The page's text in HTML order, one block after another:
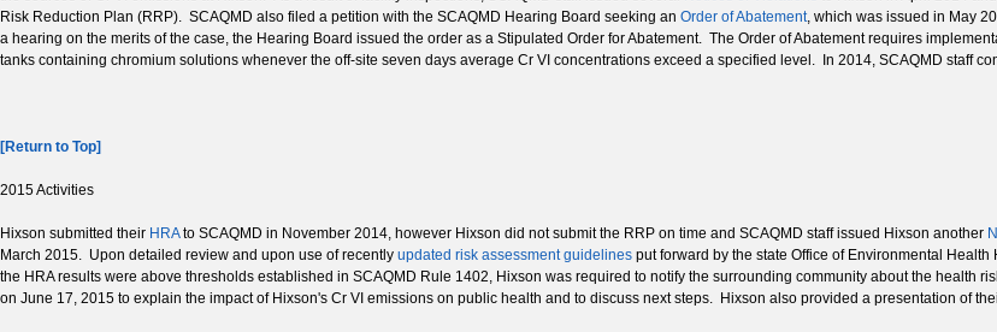
Risk Reduction Plan (RRP). SCAQMD also filed a petition with the SCAQMD Hearing Board seeking an Order of Abatement, which was issued in May
a hearing on the merits of the case, the Hearing Board issued the order as a Stipulated Order for Abatement. The Order of Abatement requires
tanks containing chromium solutions whenever the off-site seven days average Cr VI concentrations exceed a specified level. In 2014, SCAQMD staff
[Return to Top]
2015 Activities
Hixson submitted their HRAto SCAQMD in November 2014, however Hixson did not submit the RRP on time and SCAQMD staff issued Hixson another
March 2015. Upon detailed review and upon use of recently updated risk assessment guidelines put forward by the state Office of Environmental
the HRA results were above thresholds established in SCAQMD Rule 1402, Hixson was required to notify the surrounding community about the health
on June 17, 2015 to explain the impact of Hixson's Cr VI emissions on public health and to discuss next steps. Hixson also provided a presentation of